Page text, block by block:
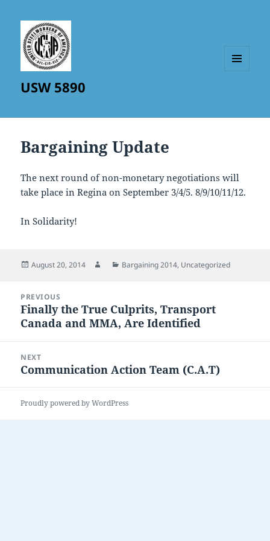
USW 5890
Bargaining Update
The next round of non-monetary negotiations will
take place in Regina on September 3/4/5. 8/9/10/11/12.
In Solidarity!
Posted
August 20, 2014 AuthorCategories
Bargaining 2014, Uncategorized
navigation
PREVIOUS
Previous
post:
Finally the True Culprits, Transport
Canada and MMA, Are Identified
NEXT
Next
Communication Action Team (C.A.T)
Proudly powered by WordPress